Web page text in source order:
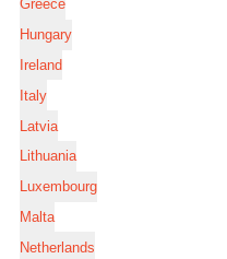
Greece
Hungary
Ireland
Italy
Latvia
Lithuania
Luxembourg
Malta
Netherlands